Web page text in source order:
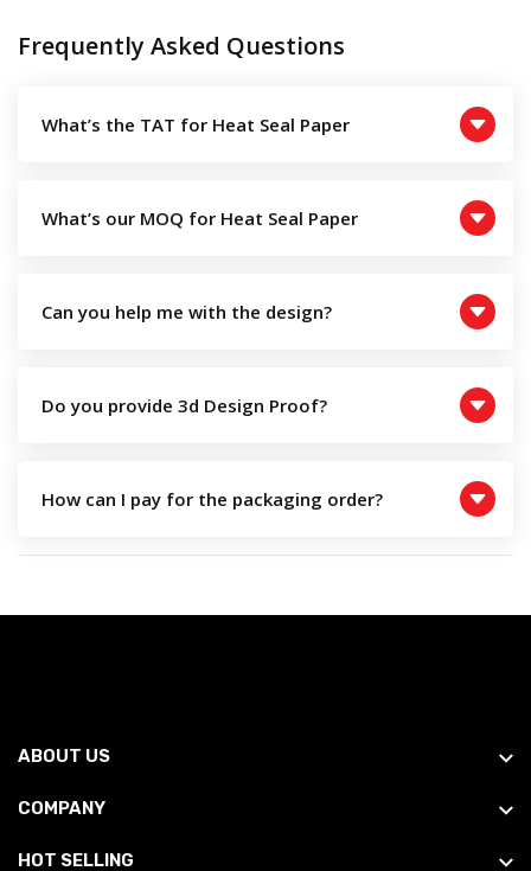
Frequently Asked Questions
What’s the TAT for Heat Seal Paper
What’s our MOQ for Heat Seal Paper
Can you help me with the design?
Do you provide 3d Design Proof?
How can I pay for the packaging order?
ABOUT US
COMPANY
HOT SELLING